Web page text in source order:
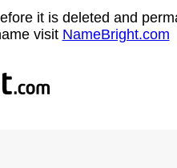
it is deleted and
visit NameBright.com